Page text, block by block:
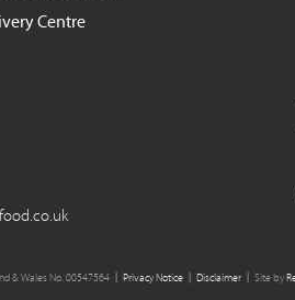
Centre
& Wales No. 00547564 Privacy Notice Disclaimer Site by